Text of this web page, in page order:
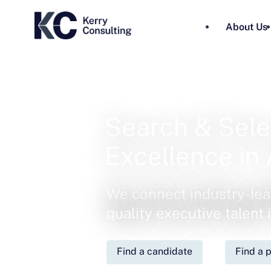
About Us
We connect industry-
quality executive talent
Find a candidate Find a